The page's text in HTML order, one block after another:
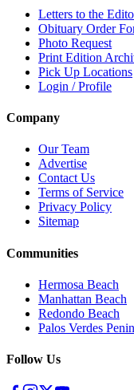
Letters to the
Obituary Order
Photo Request
Print Edition
Pick Up Locations
Login / Profile
Company
Our Team
Advertise
Contact Us
Terms of Service
Privacy Policy
Sitemap
Communities
Hermosa Beach
Manhattan Beach
Redondo Beach
Palos Verdes
Follow Us